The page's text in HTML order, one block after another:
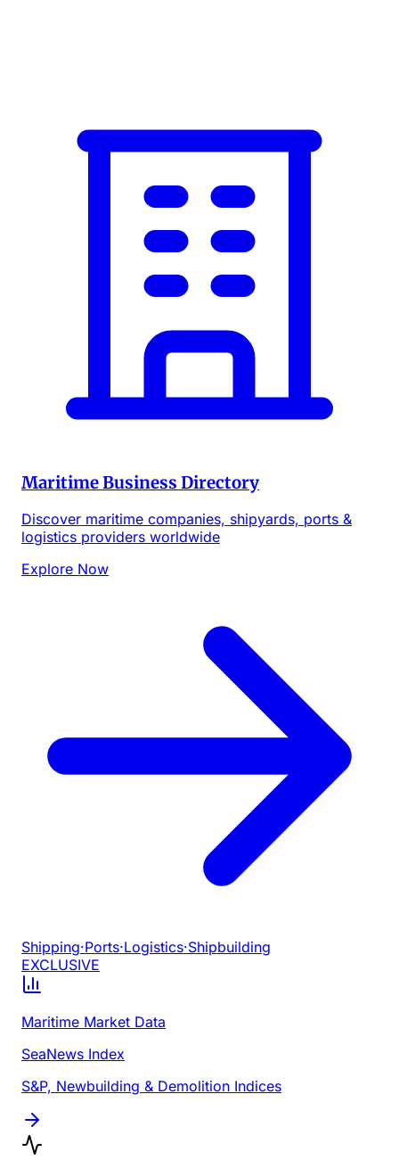
Maritime Business Directory
Discover maritime companies, shipyards, ports &
logistics providers worldwide
Explore Now
Shipping·Ports·Logistics·Shipbuilding
EXCLUSIVE
Maritime Market Data
SeaNews Index
S&P, Newbuilding & Demolition Indices